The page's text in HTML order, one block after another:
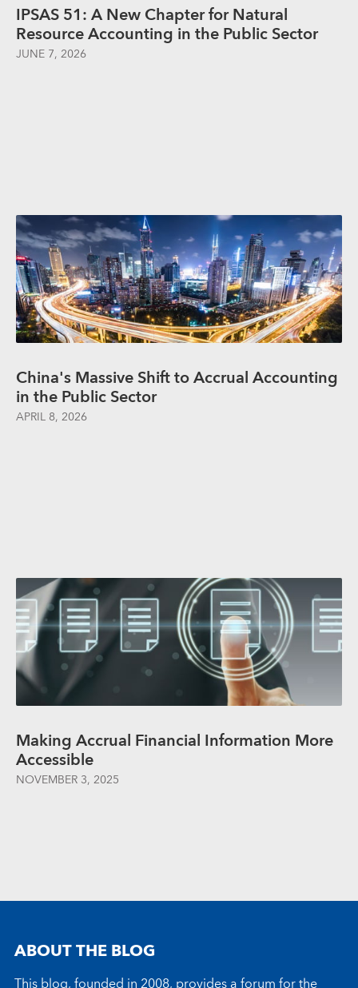
IPSAS 51: A New Chapter for Natural
Resource Accounting in the Public Sector
JUNE 7, 2026
China's Massive Shift to Accrual Accounting
in the Public Sector
APRIL 8, 2026
Making Accrual Financial Information More
Accessible
NOVEMBER 3, 2025
ABOUT THE BLOG